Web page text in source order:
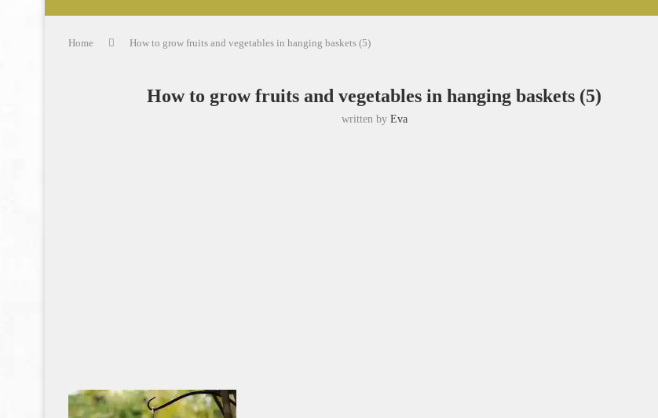
Home How to grow fruits and vegetables in hanging baskets (5)
How to grow fruits and vegetables in hanging baskets (5)
written by Eva